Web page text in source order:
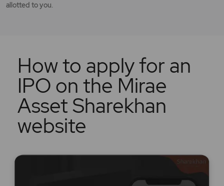
allotted to you.
How to apply for an
IPO on the Mirae
Asset Sharekhan
website